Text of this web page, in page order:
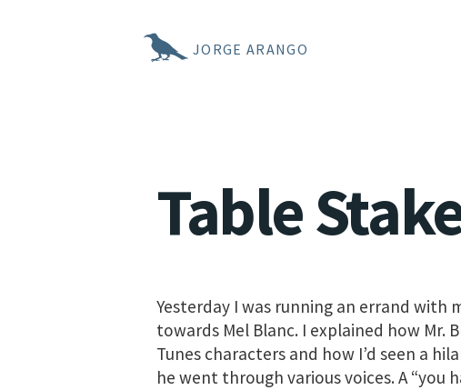
JORGE ARANGO
Table
Yesterday I was running an errand with
towards Mel Blanc. I explained how Mr.
Tunes characters and how I’d seen a
he went through various voices. A “you